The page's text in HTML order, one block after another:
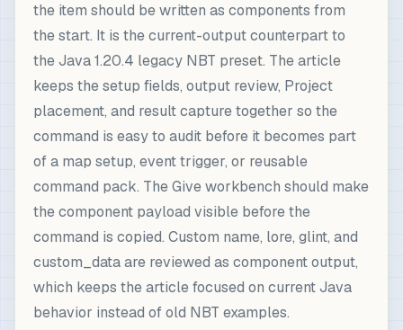
the item should be written as components from
the start. It is the current-output counterpart to
the Java 1.20.4 legacy NBT preset. The article
keeps the setup fields, output review, Project
placement, and result capture together so the
command is easy to audit before it becomes part
of a map setup, event trigger, or reusable
command pack. The Give workbench should make
the component payload visible before the
command is copied. Custom name, lore, glint, and
custom_data are reviewed as component output,
which keeps the article focused on current Java
behavior instead of old NBT examples.